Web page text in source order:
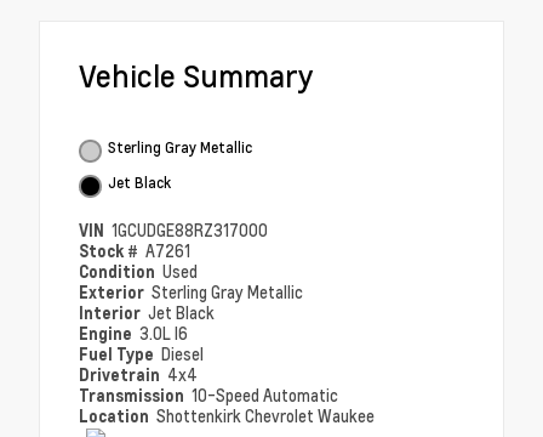
Vehicle Summary
Sterling Gray Metallic
Jet Black
VIN 1GCUDGE88RZ317000
Stock # A7261
Condition Used
Exterior Sterling Gray Metallic
Interior Jet Black
Engine 3.0L I6
Fuel Type Diesel
Drivetrain 4x4
Transmission 10-Speed Automatic
Location Shottenkirk Chevrolet Waukee